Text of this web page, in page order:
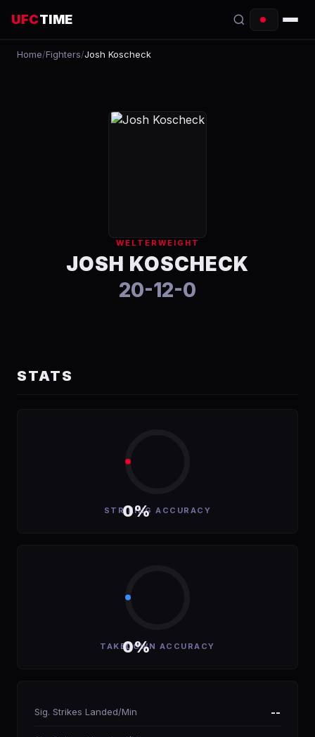
UFCTIME
EVENTS
RANKINGS
Home/Fighters/Josh Koscheck
WELTERWEIGHT
JOSH KOSCHECK
20-12-0
STATS
0%
STRIKING ACCURACY
0%
TAKEDOWN ACCURACY
Sig. Strikes Landed/Min --